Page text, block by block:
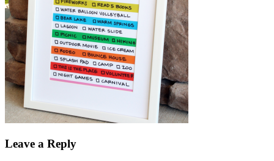
Leave a Reply